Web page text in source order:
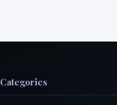
Categories